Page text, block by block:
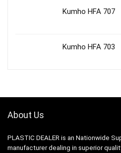
Kumho HFA 707
Kumho HFA 703
About Us
PLASTIC DEALER is an Nationwide
manufacturer dealing in superior